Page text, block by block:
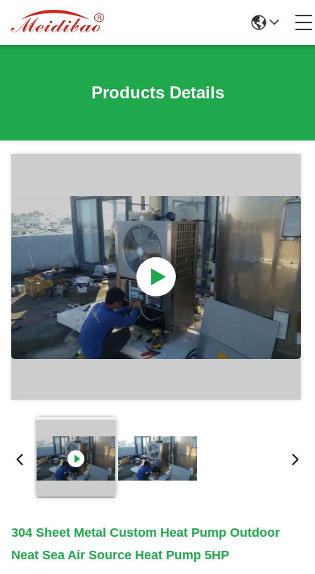
Products Details
304 Sheet Metal Custom Heat Pump Outdoor
Neat Sea Air Source Heat Pump 5HP